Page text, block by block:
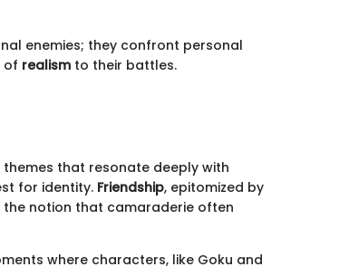
enemies; they confront personal
of realism to their battles.
that resonate deeply with
for identity. Friendship, epitomized by
the notion that camaraderie often
where characters, like Goku and